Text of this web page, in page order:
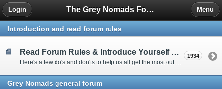
The Grey Nomads Forum
Login Menu
Introduction and read forum rules
Read Forum Rules & Introduce Yourself Here 1934
Grey Nomads general forum